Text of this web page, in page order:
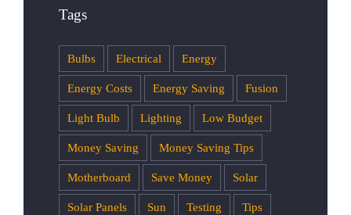
Tags
Bulbs Electrical Energy
Energy Costs Energy Saving Fusion
Light Bulb Lighting Low Budget
Money Saving Money Saving Tips
Motherboard Save Money Solar
Solar Panels Sun Testing Tips